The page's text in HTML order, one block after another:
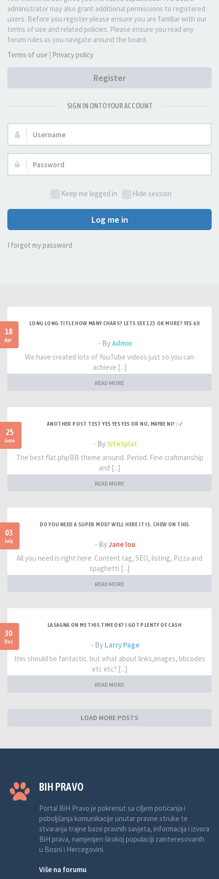
administrator may also grant additional permissions to registered
users. Before you register please ensure you are familiar with our
terms of use and related policies. Please ensure you read any
forum rules as you navigate around the board.
Terms of use | Privacy policy
Register
SIGN IN ONTO YOUR ACCOUNT
Username:
Password:
Keep me logged in Hide session
Log me in
I forgot my password
18
Apr
LONG LONG TITLE HOW MANY CHARS? LETS SEE 123 OK MORE? YES 60
- ByAdmin
We have created lots of YouTube videos just so you can
achieve [...]
READ MORE
25
June
ANOTHER POST TEST YES YES YES OR NO, MAYBE NI? :-/
- BySiteSplat
The best flat phpBB theme around. Period. Fine craftmanship
and [...]
READ MORE
03
July
DO YOU NEED A SUPER MOD? WELL HERE IT IS. CHEW ON THIS
- ByJane lou
All you need is right here. Content tag, SEO, listing, Pizza and
spaghetti [...]
READ MORE
30
Dec
LASAGNA ON ME THIS TIME OK? I GOT PLENTY OF CASH
- By Larry Page
this should be fantastic. but what about links,images, bbcodes
etc etc? [...]
READ MORE
LOAD MORE POSTS
BIH PRAVO
Portal BiH Pravo je pokrenut sa ciljem poticanja i
poboljšanja komunikacije unutar pravne struke te
stvaranja trajne baze pravnih savjeta, informacija i izvora
BiH prava, namjenjen širokoj populaciji zainteresovanih
u Bosni i Hercegovini.
Više na forumu